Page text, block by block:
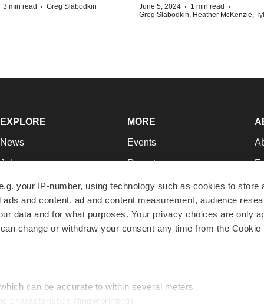
your IP-number, using technology such as cookies to store
and content, ad and content measurement, audience
data and for what purposes. Your privacy choices are only
change or withdraw your consent any time from the Cookie
can be accurate to within several meters
characteristics (fingerprinting)
3 min read · Greg Slabodkin June 5, 2024 · 1 min read ·
Greg Slabodkin, Heather McKenzie,
EXPLORE
News
Jobs
Newsletters
Podcasts
Webinars
MORE
Events
Reports
Career Advice
NextGen
Best Places to Work